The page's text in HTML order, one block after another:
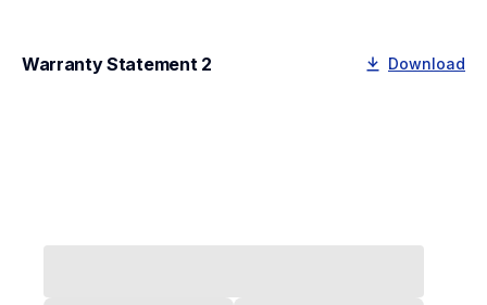
Warranty Statement 2 Download